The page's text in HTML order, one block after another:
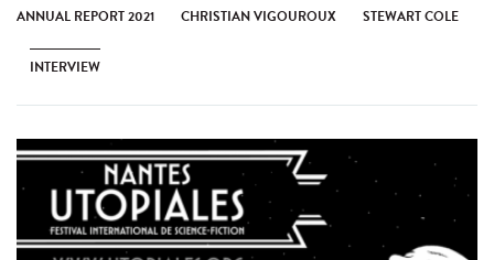
ANNUAL REPORT 2021 CHRISTIAN VIGOUROUX STEWART COLE
INTERVIEW